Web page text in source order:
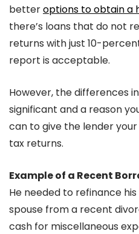
betteroptions to obtain a
there’s loans that do not
returns with just 10-
report is acceptable.
However, the differences
significant and a reason
can to give the lender
tax returns.
Example of a Recent
He needed to refinance
spouse from a recent
cash for miscellaneous